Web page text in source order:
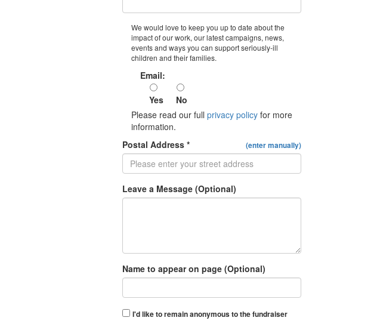
We would love to keep you up to date about the
impact of our work, our latest campaigns, news,
events and ways you can support seriously-ill
children and their families.
Email:
Yes
No
Please read our full privacy policy for more
information.
Postal Address *
(enter manually)
Leave a Message (Optional)
Name to appear on page (Optional)
I'd like to remain anonymous to the fundraiser